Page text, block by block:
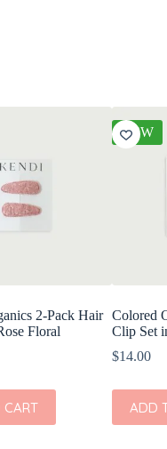
2-Pack Hair
Floral
NEW
Colored
Clip Set
$14.00
ADD